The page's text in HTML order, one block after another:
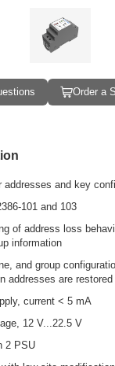
Order a
addresses and key
101 and 103
of address loss
information
and group
addresses are restored
current < 5 mA
12 V...22.5 V
2 PSU